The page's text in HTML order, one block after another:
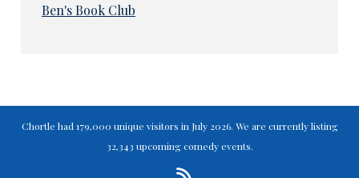
Ben's Book Club
Chortle had 179,000 unique visitors in July 2026. We are currently listing
32,343 upcoming comedy events.